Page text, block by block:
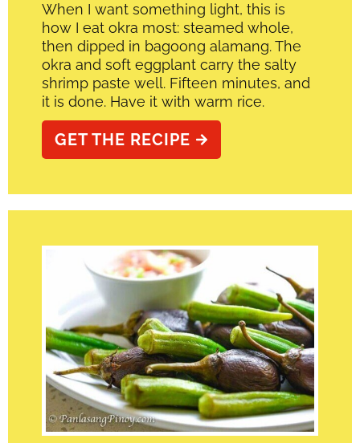
When I want something light, this is
how I eat okra most: steamed whole,
then dipped in bagoong alamang. The
okra and soft eggplant carry the salty
shrimp paste well. Fifteen minutes, and
it is done. Have it with warm rice.
GET THE RECIPE